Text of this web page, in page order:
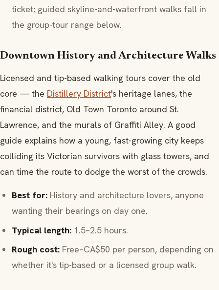
ticket; guided skyline-and-waterfront walks fall in
the group-tour range below.
Downtown History and Architecture Walks
Licensed and tip-based walking tours cover the old
core — the Distillery District's heritage lanes, the
financial district, Old Town Toronto around St.
Lawrence, and the murals of Graffiti Alley. A good
guide explains how a young, fast-growing city keeps
colliding its Victorian survivors with glass towers, and
can time the route to dodge the worst of the crowds.
Best for: History and architecture lovers, anyone
wanting their bearings on day one.
Typical length: 1.5–2.5 hours.
Rough cost: Free–CA$50 per person, depending on
whether it's tip-based or a licensed group walk.